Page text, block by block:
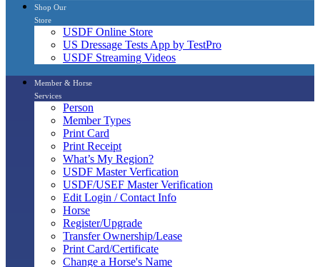
Shop Our
Store
USDF Online Store
US Dressage Tests App by TestPro
USDF Streaming Videos
Member & Horse
Services
Person
Member Types
Print Card
Print Receipt
What’s My Region?
USDF Master Verfication
USDF/USEF Master Verification
Edit Login / Contact Info
Horse
Register/Upgrade
Transfer Ownership/Lease
Print Card/Certificate
Change a Horse's Name